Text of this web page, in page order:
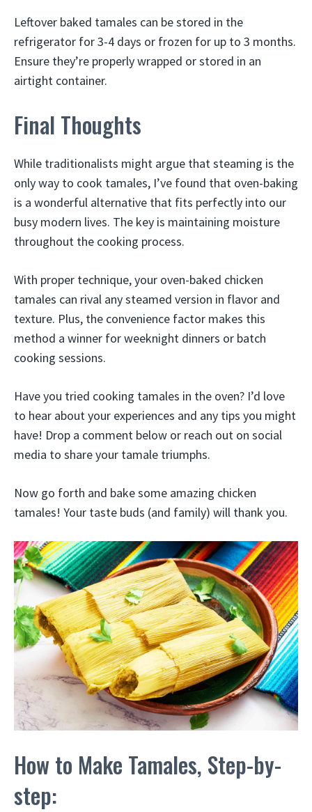
Leftover baked tamales can be stored in the
refrigerator for 3-4 days or frozen for up to 3 months.
Ensure they’re properly wrapped or stored in an
airtight container.
Final Thoughts
While traditionalists might argue that steaming is the
only way to cook tamales, I’ve found that oven-baking
is a wonderful alternative that fits perfectly into our
busy modern lives. The key is maintaining moisture
throughout the cooking process.
With proper technique, your oven-baked chicken
tamales can rival any steamed version in flavor and
texture. Plus, the convenience factor makes this
method a winner for weeknight dinners or batch
cooking sessions.
Have you tried cooking tamales in the oven? I’d love
to hear about your experiences and any tips you might
have! Drop a comment below or reach out on social
media to share your tamale triumphs.
Now go forth and bake some amazing chicken
tamales! Your taste buds (and family) will thank you.
How to Make Tamales, Step-by-
step: